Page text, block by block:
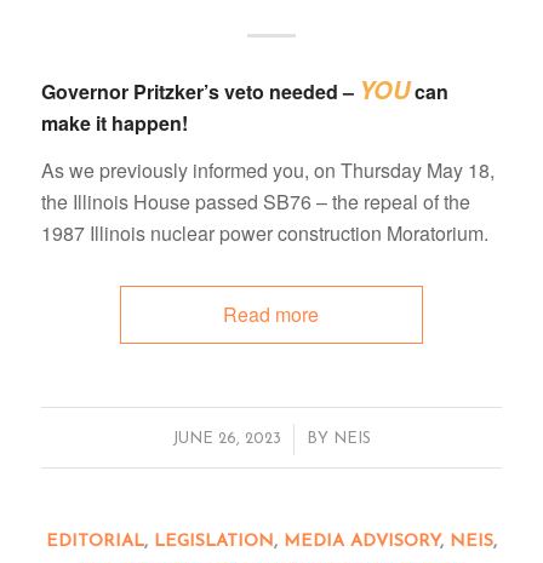
Governor Pritzker’s veto needed – YOUcan
make it happen!
As we previously informed you, on Thursday May 18,
the Illinois House passed SB76 – the repeal of the
1987 Illinois nuclear power construction Moratorium.
Read more
JUNE 26, 2023
/ BY NEIS
EDITORIAL, LEGISLATION, MEDIA ADVISORY, NEIS,